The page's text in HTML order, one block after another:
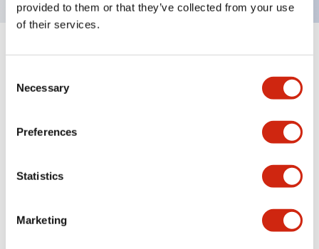
provided to them or that they’ve collected from your use
of their services.
Selection
Necessary
Preferences
Statistics
Marketing
Specifications Expand All+
Aesthetic Specifications
Electrical Specifications